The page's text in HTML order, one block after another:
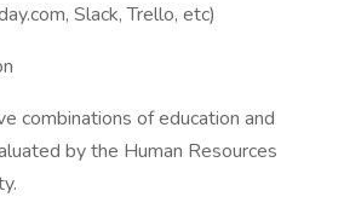
Slack, Trello, etc)
combinations of education and
by the Human Resources